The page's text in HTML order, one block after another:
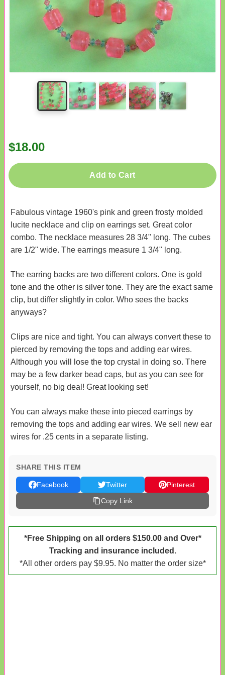
$18.00
Add to Cart
Fabulous vintage 1960's pink and green frosty molded
lucite necklace and clip on earrings set. Great color
combo. The necklace measures 28 3/4" long. The cubes
are 1/2" wide. The earrings measure 1 3/4" long.
The earring backs are two different colors. One is gold
tone and the other is silver tone. They are the exact same
clip, but differ slightly in color. Who sees the backs
anyways?
Clips are nice and tight. You can always convert these to
pierced by removing the tops and adding ear wires.
Although you will lose the top crystal in doing so. There
may be a few darker bead caps, but as you can see for
yourself, no big deal! Great looking set!
You can always make these into pieced earrings by
removing the tops and adding ear wires. We sell new ear
wires for .25 cents in a separate listing.
SHARE THIS ITEM
Facebook Twitter
Pinterest
Copy Link
*Free Shipping on all orders $150.00 and Over*
Tracking and insurance included.
*All other orders pay $9.95. No matter the order size*